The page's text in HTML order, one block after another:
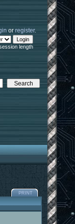
orregister.
length
PRINT